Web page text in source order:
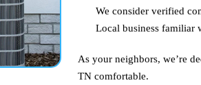
We consider verified
Local business familiar
As your neighbors, we’re
TN comfortable.